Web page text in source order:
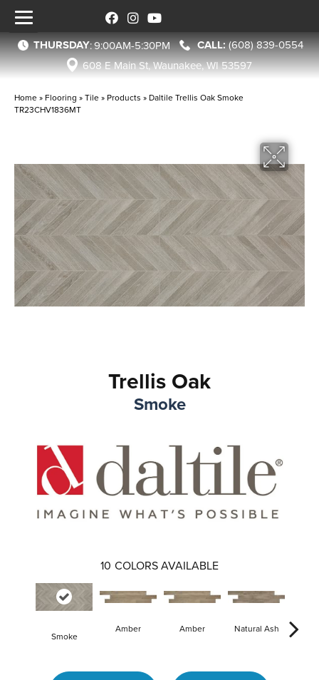
THURSDAY:9:00AM-5:30PM
(608) 839-0554
608 E Main St, Waunakee, WI 53597
Home » Flooring »Tile » Products » Daltile Trellis Oak Smoke
TR23CHV1836MT
Trellis Oak
Smoke
10 COLORS AVAILABLE
Smoke
Amber Amber Natural Ash